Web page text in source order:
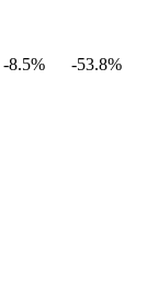
-8.5% -53.8%